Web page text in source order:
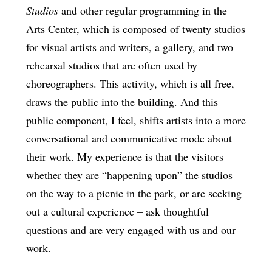
Studiosand other regular programming in the
Arts Center, which is composed of twenty studios
for visual artists and writers, a gallery, and two
rehearsal studios that are often used by
choreographers. This activity, which is all free,
draws the public into the building. And this
public component, I feel, shifts artists into a more
conversational and communicative mode about
their work. My experience is that the visitors –
whether they are “happening upon” the studios
on the way to a picnic in the park, or are seeking
out a cultural experience – ask thoughtful
questions and are very engaged with us and our
work.